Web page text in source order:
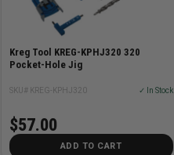
Kreg Tool KREG-KPHJ320 320
Pocket-Hole Jig
SKU# KREG-KPHJ320 ✓ In Stock
$57.00
ADD TO CART